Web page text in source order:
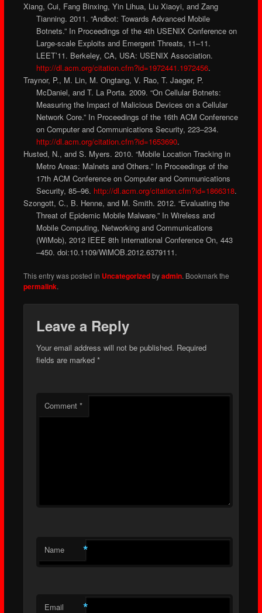
Xiang, Cui, Fang Binxing, Yin Lihua, Liu Xiaoyi, and Zang
Tianning. 2011. “Andbot: Towards Advanced Mobile
Botnets.” In Proceedings of the 4th USENIX Conference on
Large-scale Exploits and Emergent Threats, 11–11.
LEET’11. Berkeley, CA, USA: USENIX Association.
http://dl.acm.org/citation.cfm?id=1972441.1972456.
Traynor, P., M. Lin, M. Ongtang, V. Rao, T. Jaeger, P.
McDaniel, and T. La Porta. 2009. “On Cellular Botnets:
Measuring the Impact of Malicious Devices on a Cellular
Network Core.” In Proceedings of the 16th ACM Conference
on Computer and Communications Security, 223–234.
http://dl.acm.org/citation.cfm?id=1653690.
Husted, N., and S. Myers. 2010. “Mobile Location Tracking in
Metro Areas: Malnets and Others.” In Proceedings of the
17th ACM Conference on Computer and Communications
Security, 85–96. http://dl.acm.org/citation.cfm?id=1866318.
Szongott, C., B. Henne, and M. Smith. 2012. “Evaluating the
Threat of Epidemic Mobile Malware.” In Wireless and
Mobile Computing, Networking and Communications
(WiMob), 2012 IEEE 8th International Conference On, 443
–450. doi:10.1109/WiMOB.2012.6379111.
This entry was posted in Uncategorizedbyadmin. Bookmark the
permalink.
Leave a Reply
Your email address will not be published. Required
fields are marked*
Comment*
Name *
Email *